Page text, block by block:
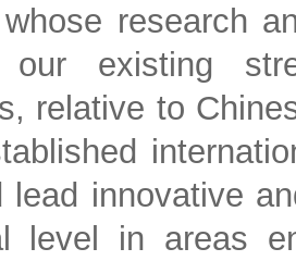
research
our existing
relative to
lead innovative
level in areas